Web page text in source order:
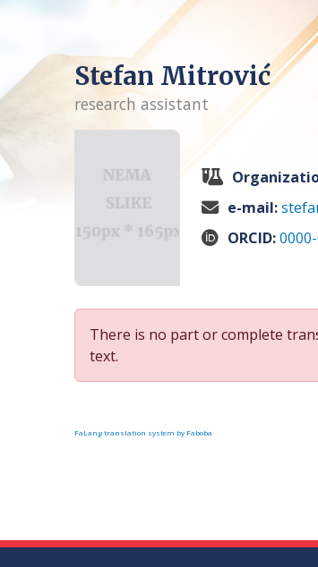
Stefan Mitrović
research assistant
e-mail:
ORCID:
There is no part or complete
text.
FaLang translation system by Faboba